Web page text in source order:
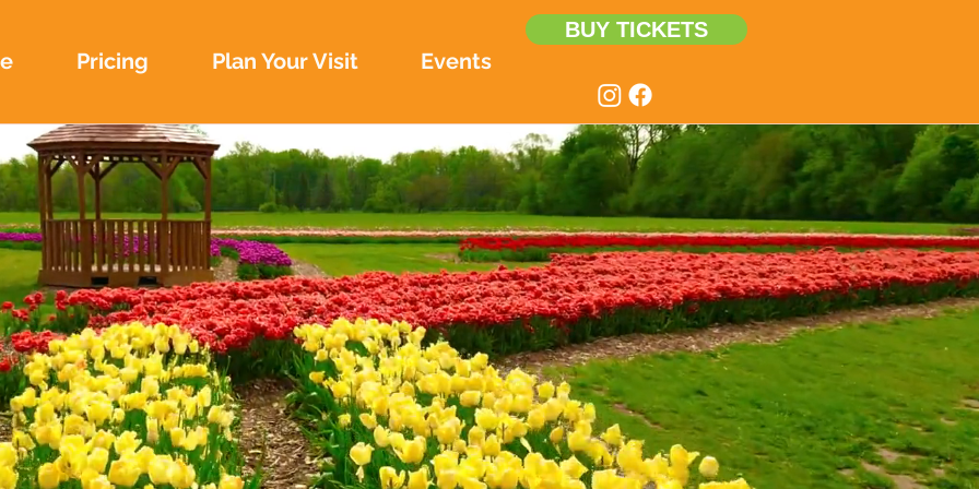
Pricing Plan Your Visit Events
BUY TICKETS